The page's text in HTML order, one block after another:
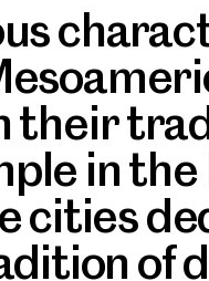
their
in
cities
of